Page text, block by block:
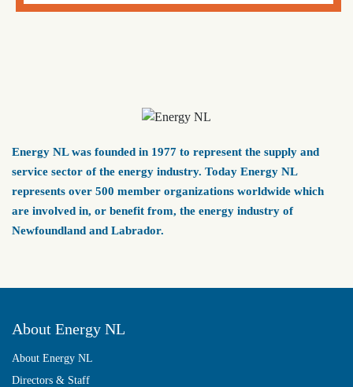
Energy NL was founded in 1977 to represent the supply and
service sector of the energy industry. Today Energy NL
represents over 500 member organizations worldwide which
are involved in, or benefit from, the energy industry of
Newfoundland and Labrador.
About Energy NL
About Energy NL
Directors & Staff